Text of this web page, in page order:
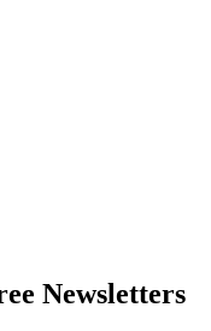
Newsletters